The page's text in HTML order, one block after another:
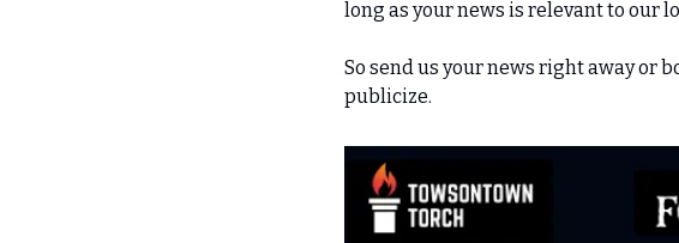
long as your news is relevant to our
So send us your news right away or
publicize.